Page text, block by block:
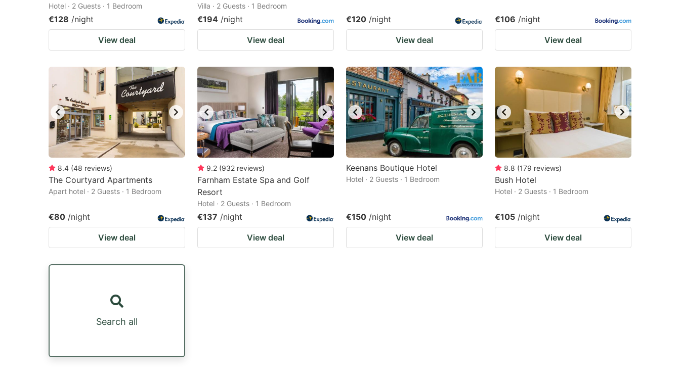
Hotel · 2 Guests · 1 Bedroom
€128 /night
View deal
Villa · 2 Guests · 1 Bedroom
€194 /night
View deal
€120 /night
View deal
€106 /night
View deal
8.4 (48 reviews)
The Courtyard Apartments
Apart hotel · 2 Guests · 1 Bedroom
€80 /night
View deal
9.2 (932 reviews)
Farnham Estate Spa and Golf
Resort
Hotel · 2 Guests · 1 Bedroom
€137 /night
View deal
Keenans Boutique Hotel
Hotel · 2 Guests · 1 Bedroom
€150 /night
View deal
8.8 (179 reviews)
Bush Hotel
Hotel · 2 Guests · 1 Bedroom
€105 /night
View deal
Search all